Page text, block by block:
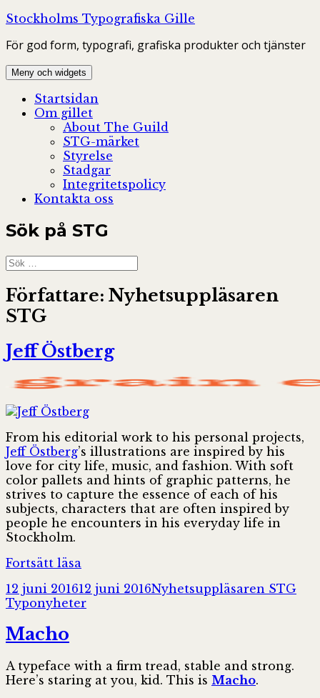
Hoppa
innehåll
Stockholms Typografiska Gille
För god form, typografi, grafiska produkter och tjänster
Meny och widgets
Startsidan
Om gillet
About The Guild
STG-märket
Styrelse
Stadgar
Integritetspolicy
Kontakta oss
Sök på STG
Sök
efter:
Författare: Nyhetsuppläsaren
STG
Jeff Östberg
From his editorial work to his personal projects,
Jeff Östberg’s illustrations are inspired by his
love for city life, music, and fashion. With soft
color pallets and hints of graphic patterns, he
strives to capture the essence of each of his
subjects, characters that are often inspired by
people he encounters in his everyday life in
Stockholm.
Fortsätt läsa
Postat
12 juni 201612 juni 2016Författare
Nyhetsuppläsaren STG
Typonyheter
Macho
A typeface with a firm tread, stable and strong.
Here’s staring at you, kid. This is Macho.